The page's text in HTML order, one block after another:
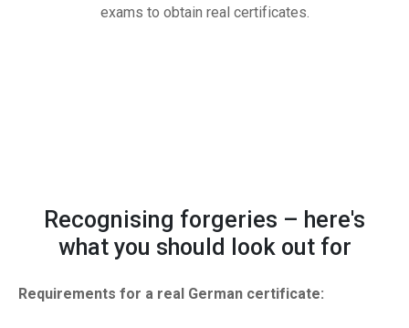
exams to obtain real certificates.
Recognising forgeries – here's
what you should look out for
Requirements for a real German certificate: